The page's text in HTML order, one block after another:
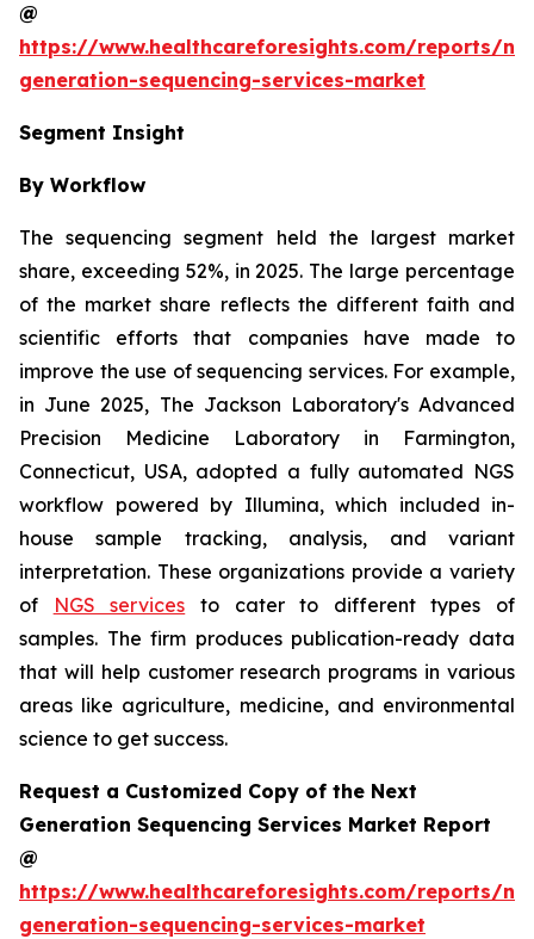
@
https://www.healthcareforesights.com/reports/
generation-sequencing-services-market
Segment Insight
By Workflow
The sequencing segment held the largest market
share, exceeding 52%, in 2025. The large percentage
of the market share reflects the different faith and
scientific efforts that companies have made to
improve the use of sequencing services. For example,
in June 2025, The Jackson Laboratory's Advanced
Precision Medicine Laboratory in Farmington,
Connecticut, USA, adopted a fully automated NGS
workflow powered by Illumina, which included in-
house sample tracking, analysis, and variant
interpretation. These organizations provide a variety
of
NGS services to cater to different types of
samples. The firm produces publication-ready data
that will help customer research programs in various
areas like agriculture, medicine, and environmental
science to get success.
Request a Customized Copy of the Next
Generation Sequencing Services Market Report
@
https://www.healthcareforesights.com/reports/
generation-sequencing-services-market